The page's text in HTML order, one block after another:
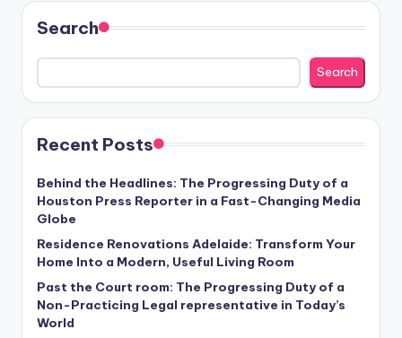
Search
Search
Recent Posts
Behind the Headlines: The Progressing Duty of a
Houston Press Reporter in a Fast-Changing Media
Globe
Residence Renovations Adelaide: Transform Your
Home Into a Modern, Useful Living Room
Past the Court room: The Progressing Duty of a
Non-Practicing Legal representative in Today’s
World